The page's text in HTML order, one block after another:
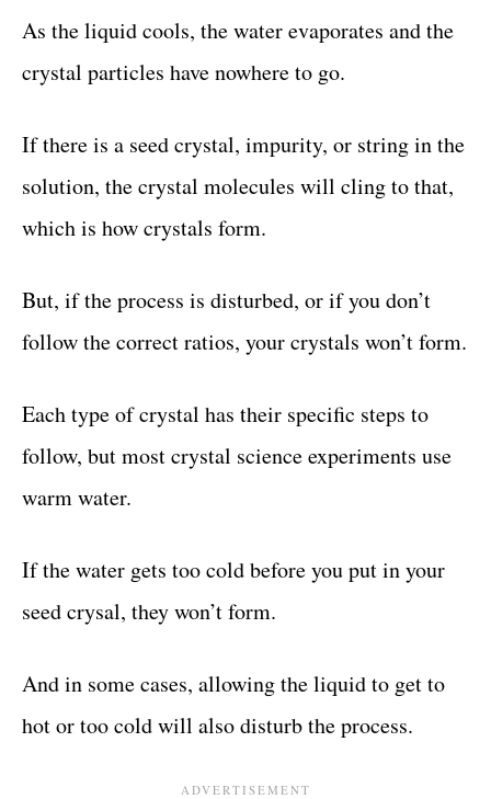
As the liquid cools, the water evaporates and the
crystal particles have nowhere to go.
If there is a seed crystal, impurity, or string in the
solution, the crystal molecules will cling to that,
which is how crystals form.
But, if the process is disturbed, or if you don’t
follow the correct ratios, your crystals won’t form.
Each type of crystal has their specific steps to
follow, but most crystal science experiments use
warm water.
If the water gets too cold before you put in your
seed crysal, they won’t form.
And in some cases, allowing the liquid to get to
hot or too cold will also disturb the process.